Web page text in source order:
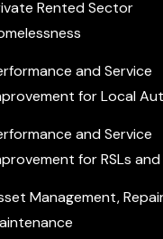
Rented Sector
and Service
for Local
and Service
for RSLs
Management,